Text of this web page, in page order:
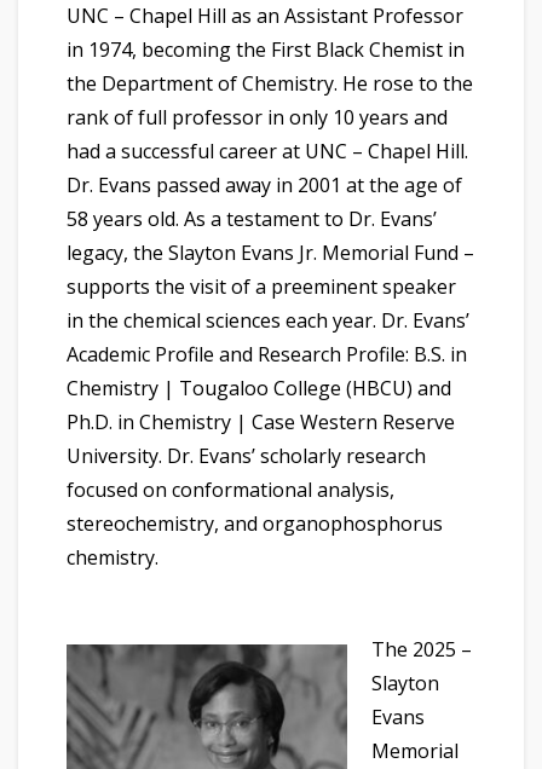
UNC – Chapel Hill as an Assistant Professor
in 1974, becoming the First Black Chemist in
the Department of Chemistry. He rose to the
rank of full professor in only 10 years and
had a successful career at UNC – Chapel Hill.
Dr. Evans passed away in 2001 at the age of
58 years old. As a testament to Dr. Evans’
legacy, the Slayton Evans Jr. Memorial Fund –
supports the visit of a preeminent speaker
in the chemical sciences each year. Dr. Evans’
Academic Profile and Research Profile: B.S. in
Chemistry | Tougaloo College (HBCU) and
Ph.D. in Chemistry | Case Western Reserve
University. Dr. Evans’ scholarly research
focused on conformational analysis,
stereochemistry, and organophosphorus
chemistry.
The 2025 –
Slayton
Evans
Memorial